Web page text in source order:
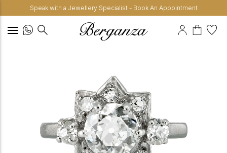
Speak with a Jewellery Specialist - Book An Appointment